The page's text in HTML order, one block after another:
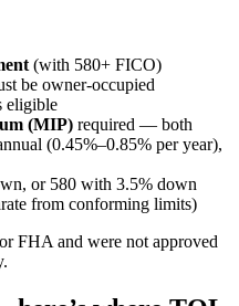
(with 580+ FICO)
be owner-occupied
eligible
(MIP) required — both
(0.45%–0.85% per year),
or 580 with 3.5% down
from conforming limits)
FHA and were not approved